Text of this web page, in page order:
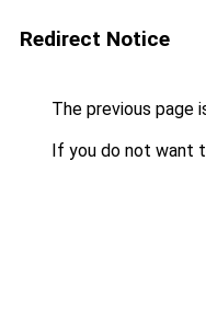
Redirect Notice
The previous page
If you do not want